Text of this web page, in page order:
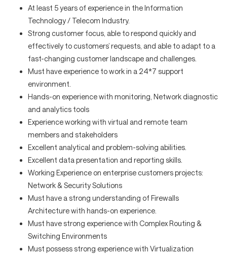
At least 5 years of experience in the Information
Technology / Telecom Industry.
Strong customer focus, able to respond quickly and
effectively to customers’ requests, and able to adapt to a
fast-changing customer landscape and challenges.
Must have experience to work in a 24*7 support
environment.
Hands-on experience with monitoring, Network diagnostic
and analytics tools
Experience working with virtual and remote team
members and stakeholders
Excellent analytical and problem-solving abilities.
Excellent data presentation and reporting skills.
Working Experience on enterprise customers projects:
Network & Security Solutions
Must have a strong understanding of Firewalls
Architecture with hands-on experience.
Must have strong experience with Complex Routing &
Switching Environments
Must possess strong experience with Virtualization